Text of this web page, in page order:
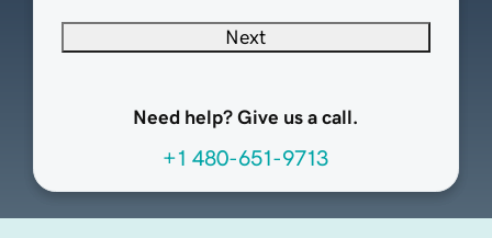
Next
Need help? Give us a call.
+1 480-651-9713